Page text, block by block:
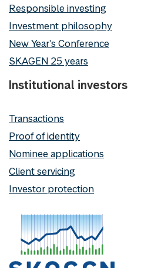
Responsible investing
Investment philosophy
New Year's Conference
SKAGEN 25 years
Institutional investors
Transactions
Proof of identity
Nominee applications
Client servicing
Investor protection